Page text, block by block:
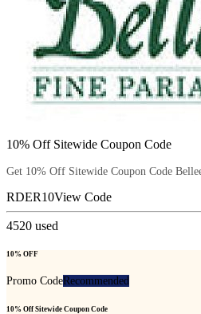
10% Off Sitewide Coupon Code
Get 10% Off Sitewide Coupon Code
RDER10View Code
4520 used
10% OFF
Promo CodeRecommended
10% Off Sitewide Coupon Code